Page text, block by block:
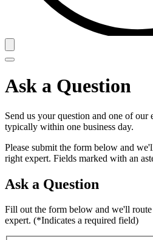
Ask a Question
Send us your question and one of
typically within one business day.
Please submit the form below and
right expert. Fields marked with an
Ask a Question
Fill out the form below and we'll
expert. (*Indicates a required field)